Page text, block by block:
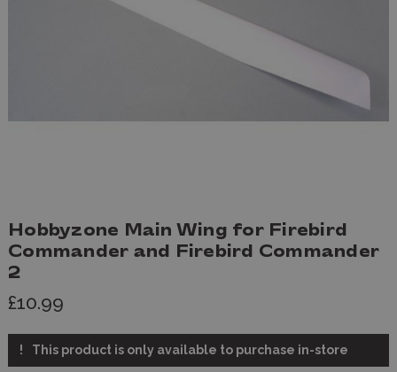
Hobbyzone Main Wing for Firebird
Commander and Firebird Commander
2
£10.99
This product is only available to purchase in-store